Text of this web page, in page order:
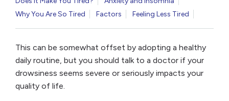
Why You Are So Tired
Factors Feeling Less Tired
This can be somewhat offset by adopting a healthy
daily routine, but you should talk to a doctor if your
drowsiness seems severe or seriously impacts your
quality of life.